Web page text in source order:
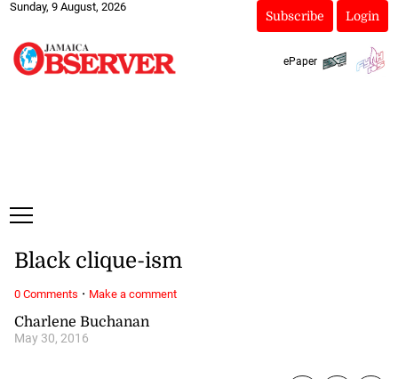
Sunday, 9 August, 2026
Subscribe Login
ePaper
Charlene Buchanan
May 30, 2016
Black clique-ism
0 Comments · Make a comment